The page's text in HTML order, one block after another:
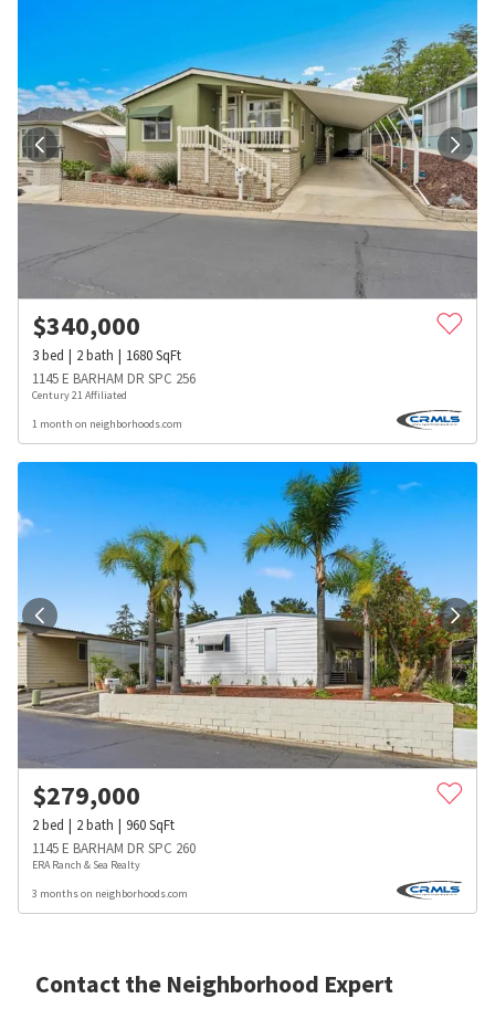
$340,000
3bed 2bath 1680SqFt
1145 E BARHAM DR SPC 256
Century 21 Affiliated
1 month on neighborhoods.com
$279,000
2bed 2bath 960SqFt
1145 E BARHAM DR SPC 260
ERA Ranch & Sea Realty
3 months on neighborhoods.com
Contact the Neighborhood Expert